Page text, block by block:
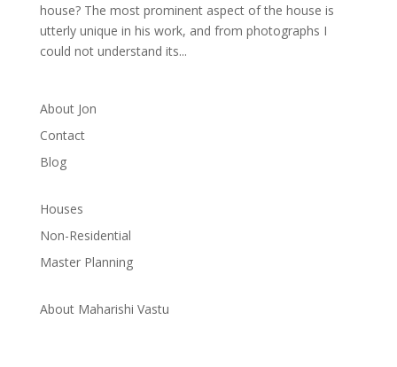
house? The most prominent aspect of the house is
utterly unique in his work, and from photographs I
could not understand its...
About Jon
Contact
Blog
Houses
Non-Residential
Master Planning
About Maharishi Vastu